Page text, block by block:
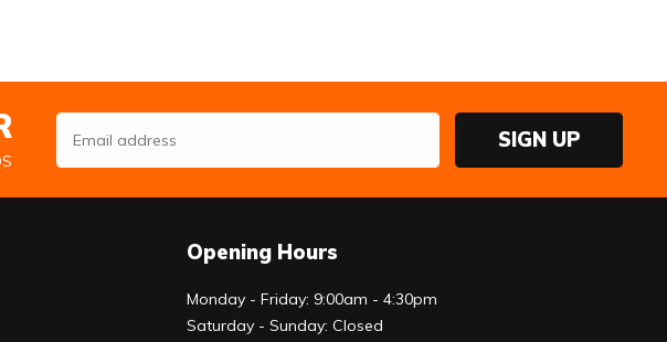
Email Address
SIGN UP
Opening Hours
Monday - Friday: 9:00am - 4:30pm
Saturday - Sunday: Closed